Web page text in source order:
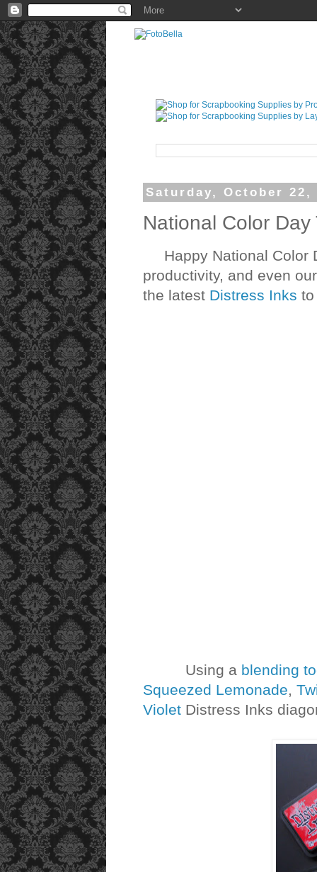
Saturday, October 22,
National Color Day
Happy National Color
productivity, and even
the latest Distress Inks
Using a blending
Squeezed Lemonade,
Violet Distress Inks